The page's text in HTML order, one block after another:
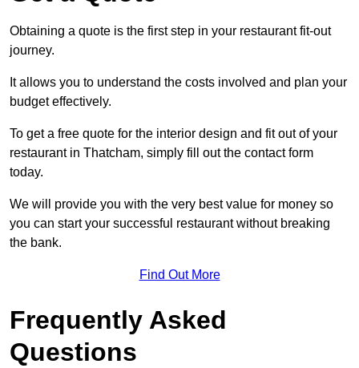
Obtaining a quote is the first step in your restaurant fit-out
journey.
It allows you to understand the costs involved and plan your
budget effectively.
To get a free quote for the interior design and fit out of your
restaurant in Thatcham, simply fill out the contact form
today.
We will provide you with the very best value for money so
you can start your successful restaurant without breaking
the bank.
Find Out More
Frequently Asked
Questions